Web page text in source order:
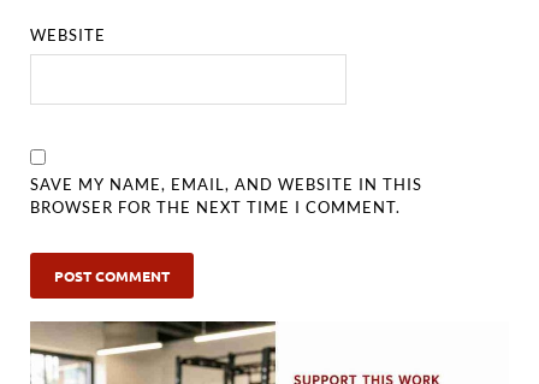
WEBSITE
SAVE MY NAME, EMAIL, AND WEBSITE IN THIS
BROWSER FOR THE NEXT TIME I COMMENT.